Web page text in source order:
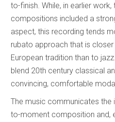
to-finish. While, in earlier work,
compositions included a
aspect, this recording tends
rubato approach that is
European tradition than to
blend 20th century classical
convincing, comfortable
The music communicates
to-moment composition and,